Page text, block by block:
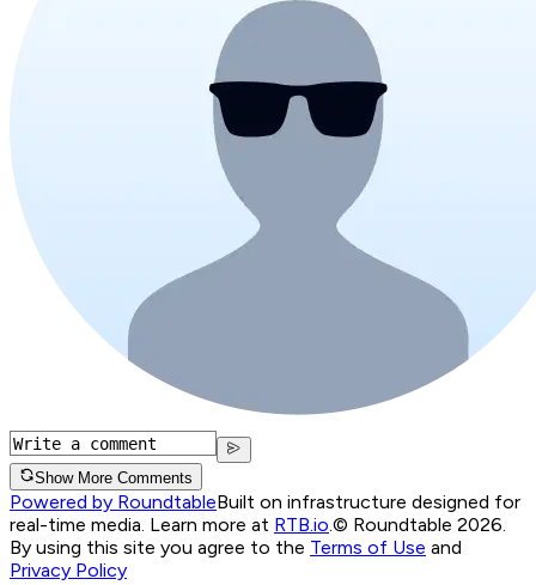
Show More Comments
Powered by RoundtableBuilt on infrastructure designed for
real-time media. Learn more at RTB.io © Roundtable 2026.
By using this site you agree to the Terms of Use and
Privacy Policy